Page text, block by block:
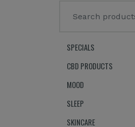
SPECIALS
CBD PRODUCTS
MOOD
SLEEP
SKINCARE